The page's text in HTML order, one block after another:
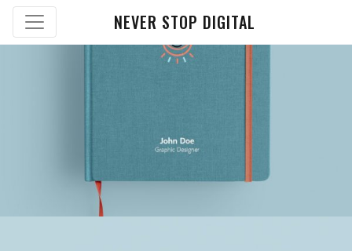
NEVER STOP DIGITAL